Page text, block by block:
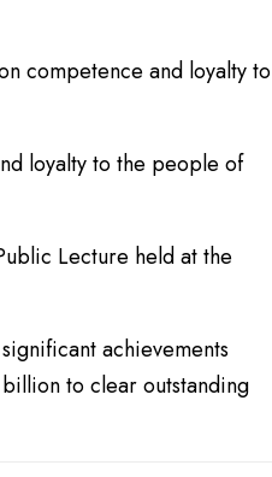
competence and loyalty to
loyalty to the people of
Lecture held at the
achievements
to clear outstanding